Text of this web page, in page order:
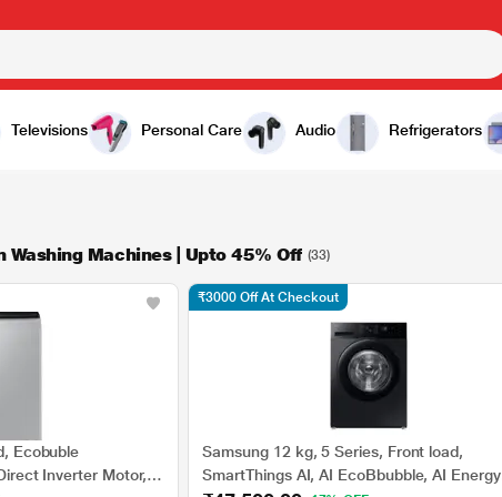
Televisions Personal Care Audio Refrigerators
Washing Machines | Upto 45% Off (33)
Ecobuble
Inverter Motor,
Samsung 12 kg, 5 Series, Front load,
SmartThings AI, AI EcoBbubble, AI Energy
₹3000 Off At Checkout